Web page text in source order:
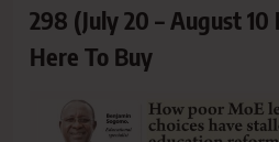
298 (July 20 – August
Here To Buy